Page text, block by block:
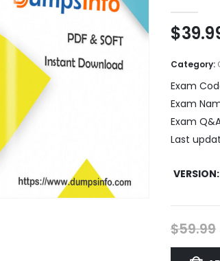
$
Category:
Exam
Exam
Exam
Last
VERSION
$59.99